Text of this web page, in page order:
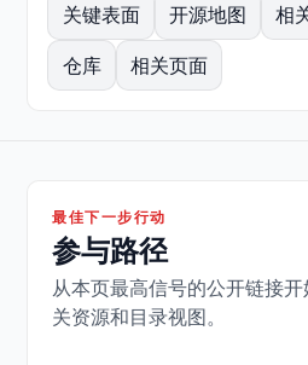
关键表面 开源地图 相
仓库 相关页面
最佳下一步行动
参与路径
从本页最高信号的公开链接
关资源和目录视图。